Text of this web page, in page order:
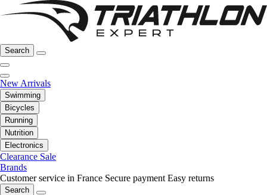
Search
New Arrivals
Swimming
Bicycles
Running
Nutrition
Electronics
Clearance Sale
Brands
Customer service in France Secure payment Easy returns
Search